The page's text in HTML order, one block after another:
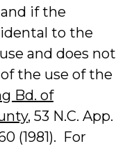
if the
to the
and does not
the use of the
Bd. of
, 53 N.C. App.
(1981). For